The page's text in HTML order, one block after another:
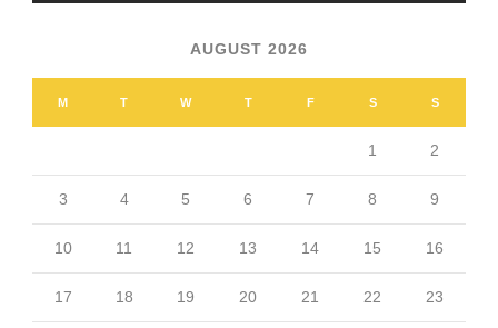
AUGUST 2026
M T W T F S S
1 2
3 4 5 6 7 8 9
10 11 12 13 14 15 16
17 18 19 20 21 22 23